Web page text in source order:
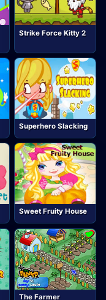
Strike Force Kitty 2
Superhero Slacking
Sweet Fruity House
The Farmer